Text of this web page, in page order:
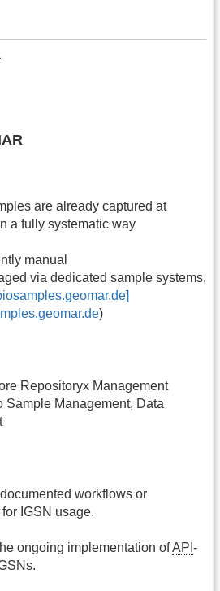
are already captured at
a fully systematic way
manual
via dedicated sample systems,
)
Repositoryx Management
Sample Management, Data
workflows or
IGSN usage.
ongoing implementation ofAPI -